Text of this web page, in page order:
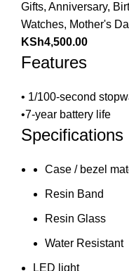
Gifts, Anniversary,
Watches, Mother's
KSh4,500.00
Features
• 1/100-second
•7-year battery life
Specifications
Case / bezel
Resin Band
Resin Glass
Water Resistant
LED light